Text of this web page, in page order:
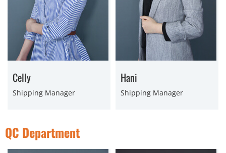
Celly
Shipping Manager
Hani
Shipping Manager
QC Department